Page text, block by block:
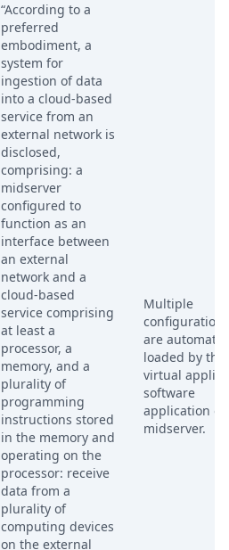
“According to a
preferred
embodiment, a
system for
ingestion of data
into a cloud-based
service from an
external network is
disclosed,
comprising: a
midserver
configured to
function as an
interface between
an external
network and a
cloud-based
service comprising
at least a
processor, a
memory, and a
plurality of
programming
instructions stored
in the memory and
operating on the
processor: receive
data from a
plurality of
computing devices
on the external
Multiple
are
loaded by the
virtual
software
application
midserver.